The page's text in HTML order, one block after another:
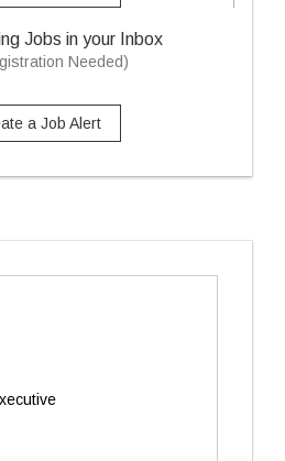
Jobs in your Inbox
Needed)
a Job Alert